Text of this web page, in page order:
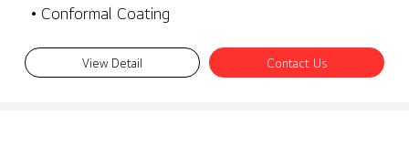
• Conformal Coating
View Detail Contact Us